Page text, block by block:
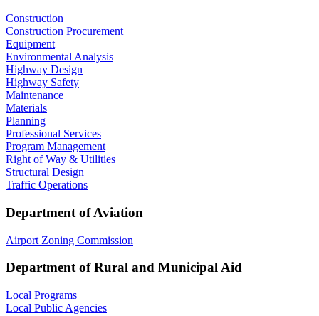
Construction
Construction Procurement
Equipment
Environmental Analysis
Highway Design
Highway Safety
Maintenance
Materials
Planning
Professional Services
Program Management
Right of Way & Utilities
Structural Design
Traffic Operations
Department of Aviation
Airport Zoning Commission
Department of Rural and Municipal Aid
Local Programs
Local Public Agencies